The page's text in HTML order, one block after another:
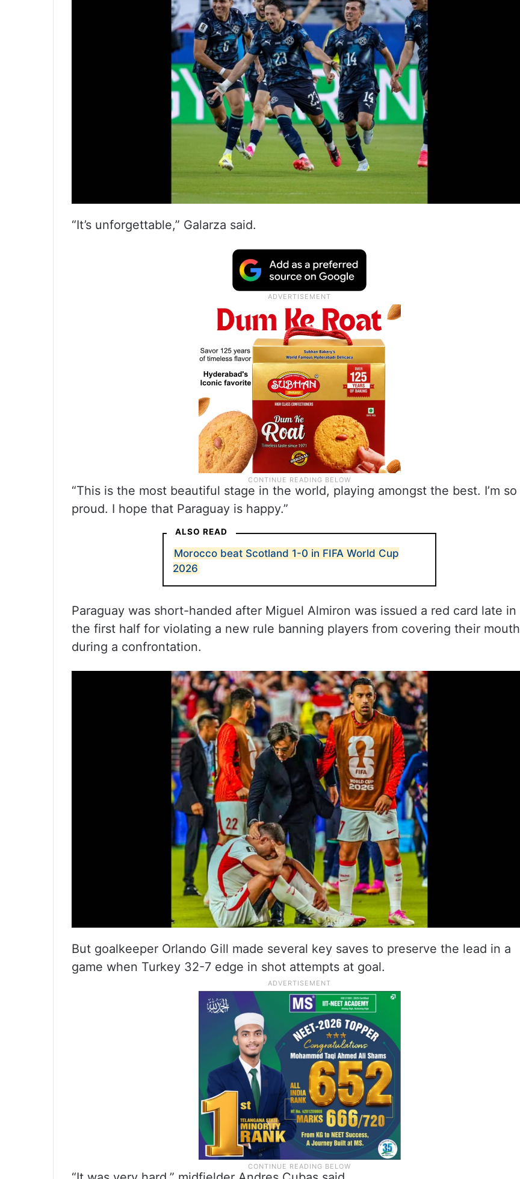
“It’s unforgettable,” Galarza said.
“This is the most beautiful stage in the world, playing amongst the best. I’m so
proud. I hope that Paraguay is happy.”
ALSO READ
Morocco beat Scotland 1-0 in FIFA World Cup
2026
Paraguay was short-handed after Miguel Almiron was issued a red card late in
the first half for violating a new rule banning players from covering their mouth
during a confrontation.
But goalkeeper Orlando Gill made several key saves to preserve the lead in a
game when Turkey 32-7 edge in shot attempts at goal.